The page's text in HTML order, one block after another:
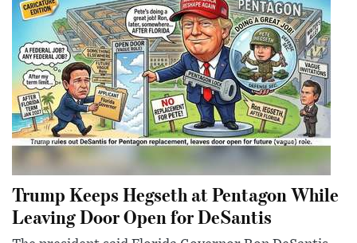
Trump Keeps Hegseth at Pentagon While
Leaving Door Open for DeSantis